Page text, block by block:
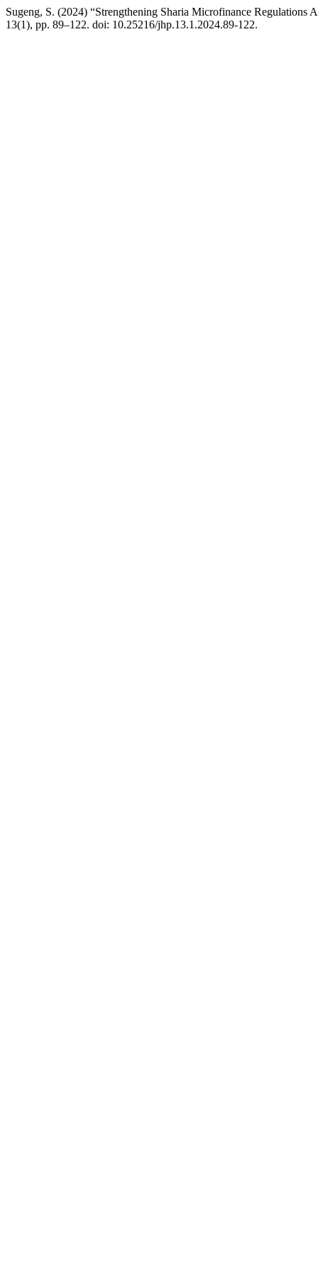
Sugeng, S. (2024) “Strengthening Sharia Microfinance Regulations
13(1), pp. 89–122. doi: 10.25216/jhp.13.1.2024.89-122.